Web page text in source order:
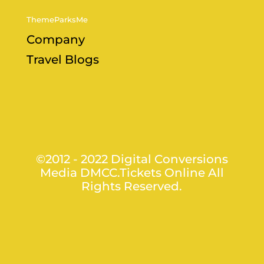
ThemeParksMe
Company
Travel Blogs
©2012 - 2022 Digital Conversions
Media DMCC.Tickets Online All
Rights Reserved.